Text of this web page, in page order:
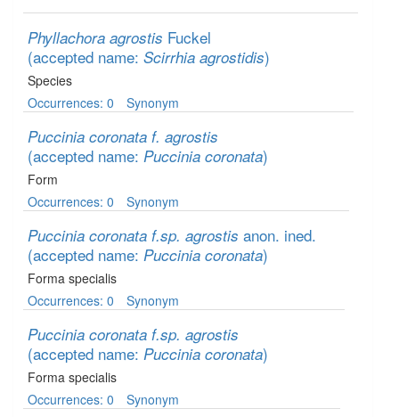
Phyllachora agrostis Fuckel
(accepted name: Scirrhia agrostidis)
Species
Occurrences: 0
Synonym
Puccinia coronata f. agrostis
(accepted name: Puccinia coronata)
Form
Occurrences: 0
Synonym
Puccinia coronata f.sp. agrostis anon. ined.
(accepted name: Puccinia coronata)
Forma specialis
Occurrences: 0
Synonym
Puccinia coronata f.sp. agrostis
(accepted name: Puccinia coronata)
Forma specialis
Occurrences: 0
Synonym